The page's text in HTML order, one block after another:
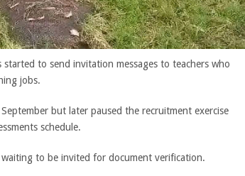
started to send invitation messages to teachers who
jobs.
but later paused the recruitment exercise
schedule.
to be invited for document verification.